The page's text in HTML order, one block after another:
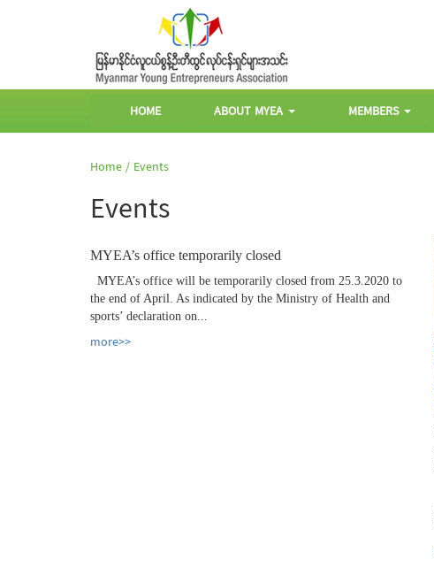
HOME ABOUT MYEA MEMBERS
Home / Events
Events
MYEA’s office temporarily closed
MYEA’s office will be temporarily closed from 25.3.2020 to
the end of April. As indicated by the Ministry of Health and
sports’ declaration on...
more>>